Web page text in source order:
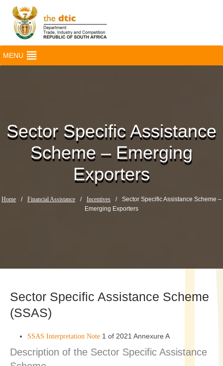
MENU
Sector Specific Assistance
Scheme – Emerging
Exporters
Home / Financial Assistance / Incentives /
Sector Specific Assistance Scheme –
Emerging Exporters
Sector Specific Assistance Scheme
(SSAS)
SSAS Interpretation Note 1 of 2021 Annexure A
Description of the Sector Specific Assistance